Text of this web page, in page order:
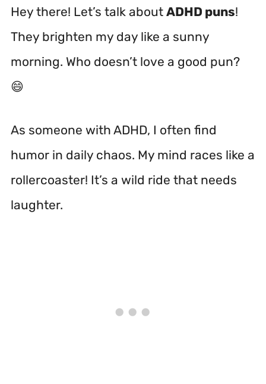
Hey there! Let’s talk about ADHD puns!
They brighten my day like a sunny
morning. Who doesn’t love a good pun?
😄
As someone with ADHD, I often find
humor in daily chaos. My mind races like a
rollercoaster! It’s a wild ride that needs
laughter.